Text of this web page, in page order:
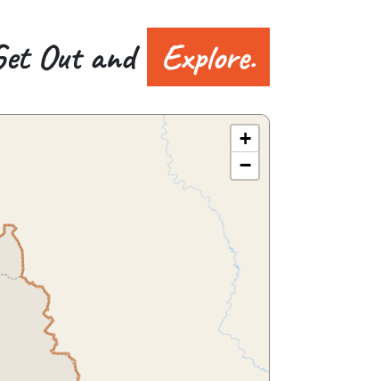
Out and Explore.
+
−